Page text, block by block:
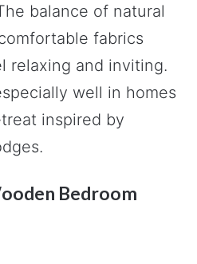
balance of natural
fabrics
relaxing and inviting.
well in homes
inspired by
Bedroom